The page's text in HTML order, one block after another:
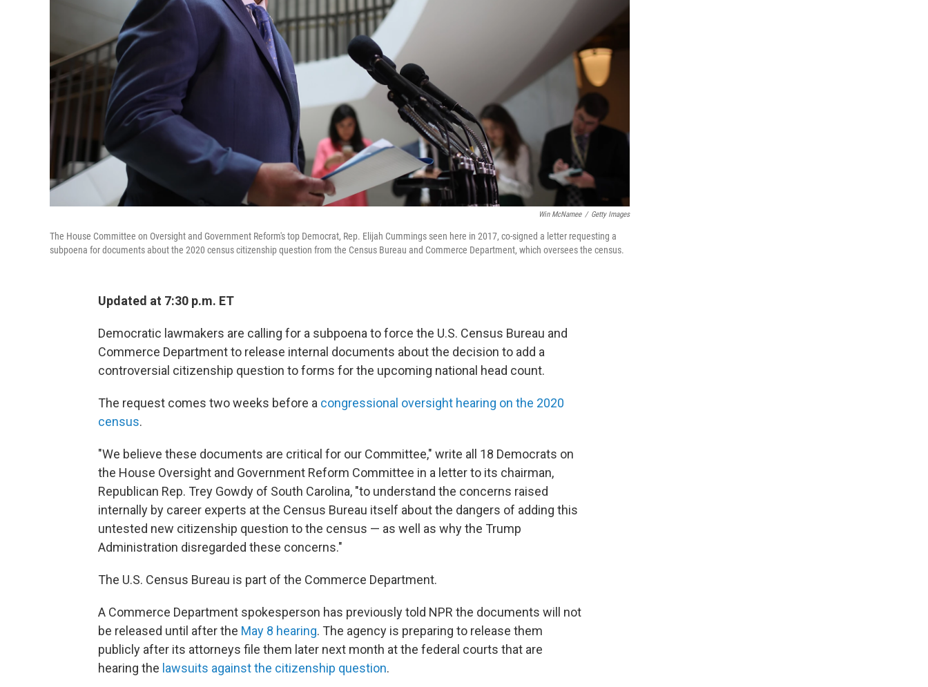
Win McNamee / Getty Images
The House Committee on Oversight and Government Reform's top Democrat, Rep. Elijah Cummings seen here in 2017, co-signed a letter requesting a
subpoena for documents about the 2020 census citizenship question from the Census Bureau and Commerce Department, which oversees the census.
Updated at 7:30 p.m. ET
Democratic lawmakers are calling for a subpoena to force the U.S. Census Bureau and
Commerce Department to release internal documents about the decision to add a
controversial citizenship question to forms for the upcoming national head count.
The request comes two weeks before a congressional oversight hearing on the 2020
census.
"We believe these documents are critical for our Committee," write all 18 Democrats on
the House Oversight and Government Reform Committee in a letter to its chairman,
Republican Rep. Trey Gowdy of South Carolina, "to understand the concerns raised
internally by career experts at the Census Bureau itself about the dangers of adding this
untested new citizenship question to the census — as well as why the Trump
Administration disregarded these concerns."
The U.S. Census Bureau is part of the Commerce Department.
A Commerce Department spokesperson has previously told NPR the documents will not
be released until after the May 8 hearing. The agency is preparing to release them
publicly after its attorneys file them later next month at the federal courts that are
hearing the lawsuits against the citizenship question.